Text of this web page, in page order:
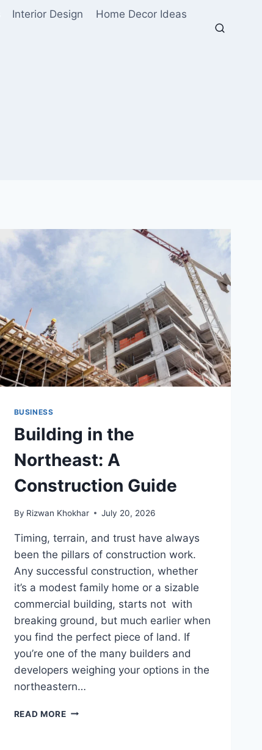
Interior Design Home Decor Ideas
BUSINESS
Building in the
Northeast: A
Construction Guide
By Rizwan Khokhar July 20, 2026
Timing, terrain, and trust have always
been the pillars of construction work.
Any successful construction, whether
it’s a modest family home or a sizable
commercial building, starts not with
breaking ground, but much earlier when
you find the perfect piece of land. If
you’re one of the many builders and
developers weighing your options in the
northeastern…
READ MOREBUILDING